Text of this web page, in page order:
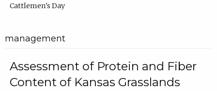
Cattlemen's Day
management
Assessment of Protein and Fiber
Content of Kansas Grasslands